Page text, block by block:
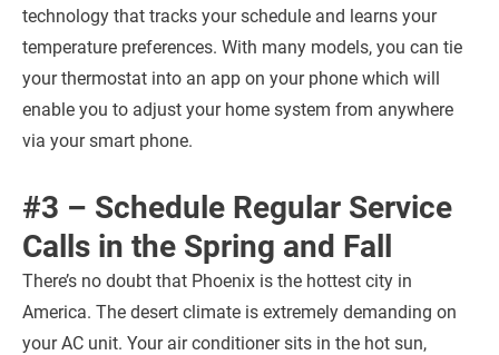
technology that tracks your schedule and learns your
temperature preferences. With many models, you can tie
your thermostat into an app on your phone which will
enable you to adjust your home system from anywhere
via your smart phone.
#3 – Schedule Regular Service
Calls in the Spring and Fall
There’s no doubt that Phoenix is the hottest city in
America. The desert climate is extremely demanding on
your AC unit. Your air conditioner sits in the hot sun,